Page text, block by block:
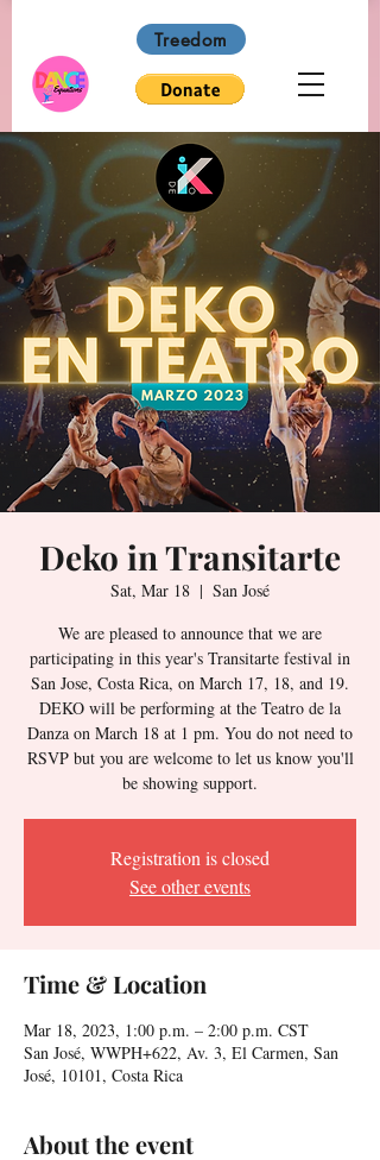
Treedom
Deko in Transitarte
Sat, Mar 18
  |
San José
We are pleased to announce that we are
participating in this year's Transitarte festival in
San Jose, Costa Rica, on March 17, 18, and 19.
DEKO will be performing at the Teatro de la
Danza on March 18 at 1 pm. You do not need to
RSVP but you are welcome to let us know you'll
be showing support.
Registration is closed
See other events
Time & Location
Mar 18, 2023, 1:00 p.m. – 2:00 p.m. CST
San José, WWPH+622, Av. 3, El Carmen, San
José, 10101, Costa Rica
About the event